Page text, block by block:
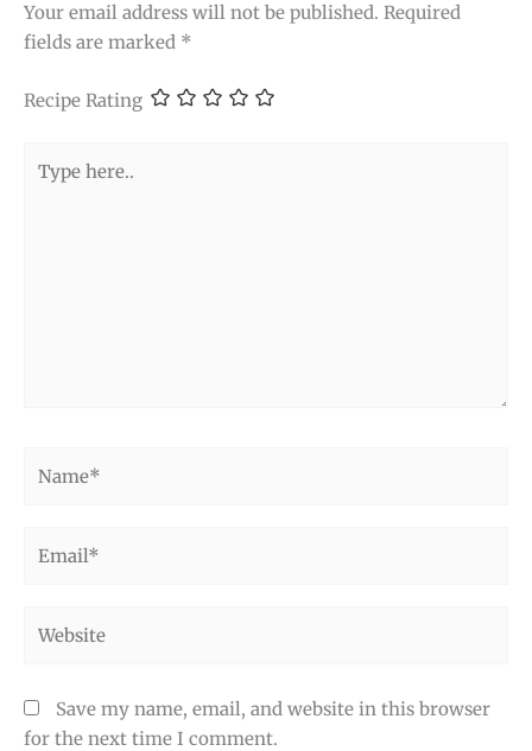
Your email address will not be published. Required
fields are marked *
Recipe Rating
here..
Save my name, email, and website in this browser
for the next time I comment.